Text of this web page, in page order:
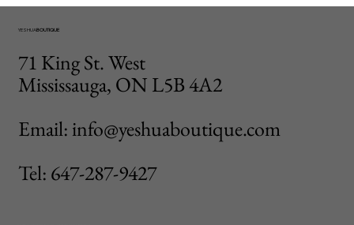
YESHUABOUTIQUE
71 King St. West
Mississauga, ON L5B 4A2
Email: info@yeshuaboutique.com
Tel: 647-287-9427